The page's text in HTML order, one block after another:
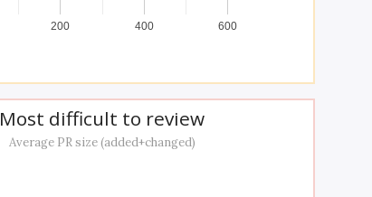
200 400 600
Most difficult to review
Average PR size (added+changed)